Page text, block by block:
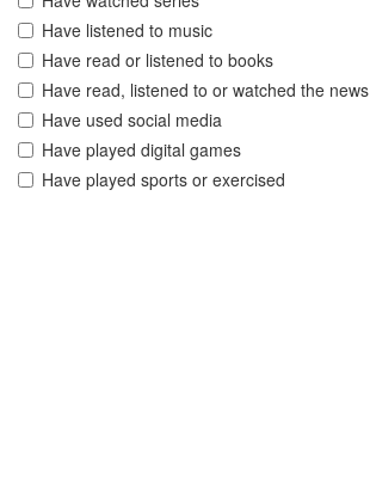
Have listened to music
Have read or listened to books
Have read, listened to or watched the news
Have used social media
Have played digital games
Have played sports or exercised